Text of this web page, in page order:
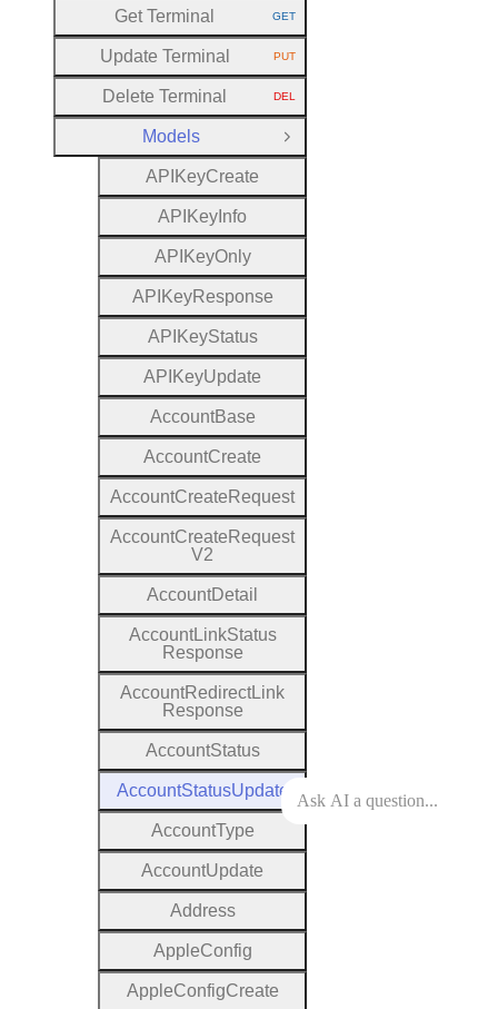
Get Terminal HTTP METHOD:
GET
Update Terminal HTTP METHOD:
PUT
Delete Terminal HTTP METHOD:
DEL
Models
Close Group
A P KeyCreate
A P Key Info
A P KeyOnly
A P KeyResponse
A P KeyStatus
A P KeyUpdate
AccountBase
AccountCreate
AccountCreate Request
AccountCreate Request
V2
AccountDetail
AccountLinkStatus
Response
AccountRedirectLink
Response
AccountStatus
AccountStatusUpdate
AccountType
AccountUpdate
Address
AppleConfig
AppleConfigCreate